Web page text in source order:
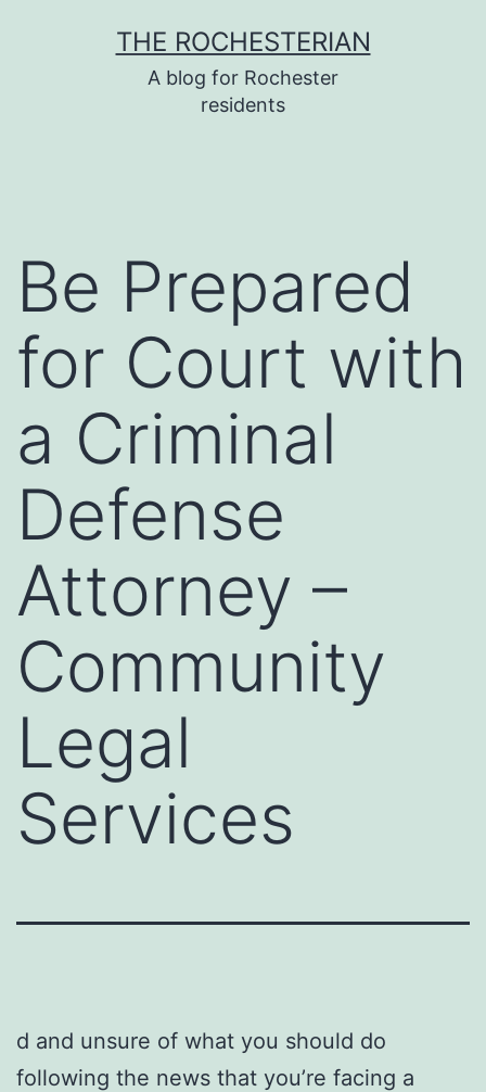
THE ROCHESTERIAN
A blog for Rochester
residents
Be Prepared
for Court with
a Criminal
Defense
Attorney –
Community
Legal
Services
d and unsure of what you should do
following the news that you’re facing a